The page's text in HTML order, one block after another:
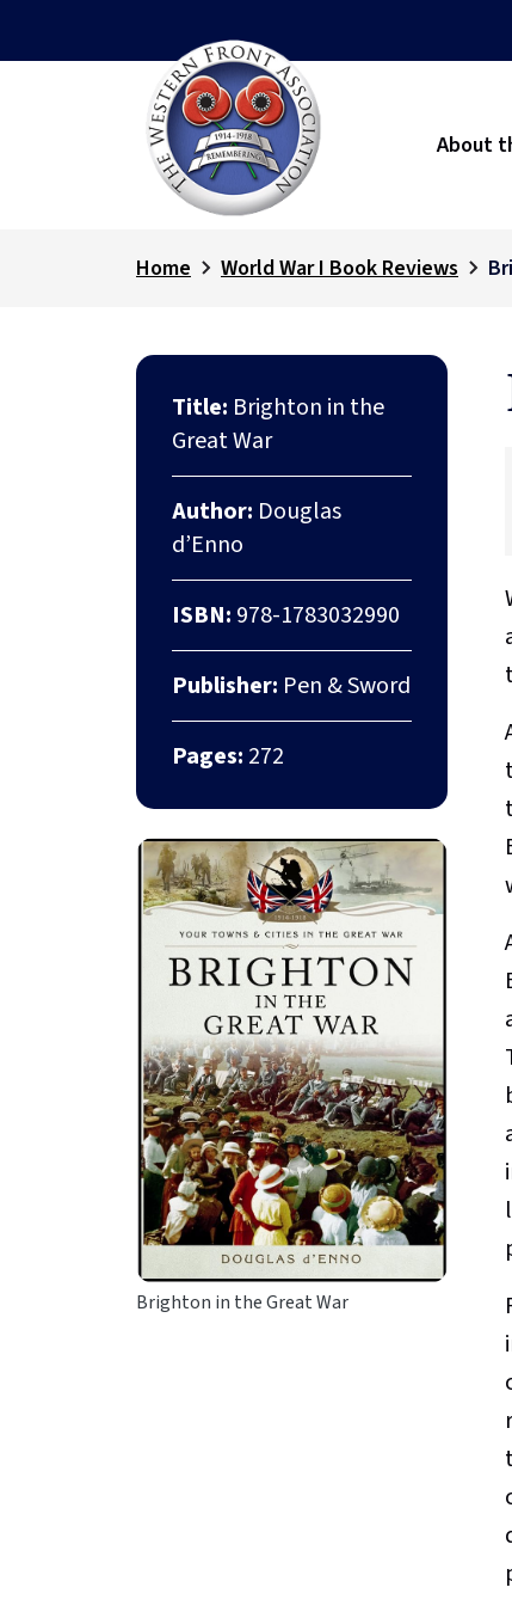
About
Home World War I Book Reviews
Title: Brighton in the
Great War
Author: Douglas
d’Enno
ISBN: 978-1783032990
Publisher: Pen & Sword
Pages: 272
Brighton in the Great War